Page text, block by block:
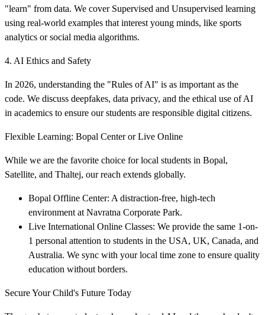
"learn" from data. We cover Supervised and Unsupervised learning
using real-world examples that interest young minds, like sports
analytics or social media algorithms.
4. AI Ethics and Safety
In 2026, understanding the "Rules of AI" is as important as the
code. We discuss deepfakes, data privacy, and the ethical use of AI
in academics to ensure our students are responsible digital citizens.
Flexible Learning: Bopal Center or Live Online
While we are the favorite choice for local students in Bopal,
Satellite, and Thaltej, our reach extends globally.
Bopal Offline Center: A distraction-free, high-tech
environment at Navratna Corporate Park.
Live International Online Classes: We provide the same 1-on-
1 personal attention to students in the USA, UK, Canada, and
Australia. We sync with your local time zone to ensure quality
education without borders.
Secure Your Child's Future Today